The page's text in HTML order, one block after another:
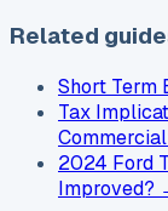
Related
Short Term
Tax
2024 Ford
Improved?